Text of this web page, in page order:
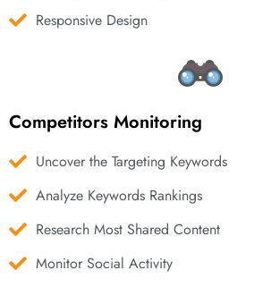
Responsive Design
Competitors Monitoring
Uncover the Targeting Keywords
Analyze Keywords Rankings
Research Most Shared Content
Monitor Social Activity